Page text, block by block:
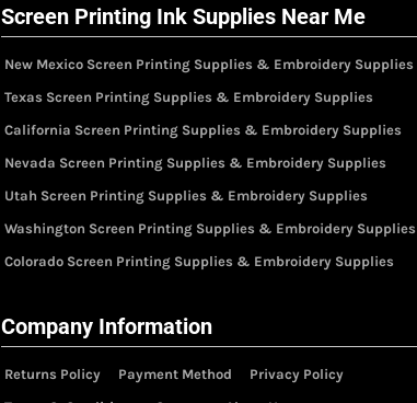
Screen Printing Ink Supplies Near Me
New Mexico Screen Printing Supplies & Embroidery Supplies
Texas Screen Printing Supplies & Embroidery Supplies
California Screen Printing Supplies & Embroidery Supplies
Nevada Screen Printing Supplies & Embroidery Supplies
Utah Screen Printing Supplies & Embroidery Supplies
Washington Screen Printing Supplies & Embroidery Supplies
Colorado Screen Printing Supplies & Embroidery Supplies
Company Information
Returns Policy Payment Method
Privacy Policy